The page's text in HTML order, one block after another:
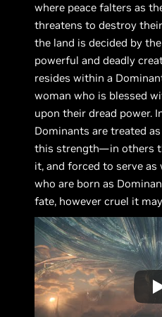
where peace falters as
threatens to destroy
the land is decided by
powerful and deadly
resides within a
woman who is blessed
upon their dread power.
Dominants are treated
this strength—in others
it, and forced to serve as
who are born as
fate, however cruel it